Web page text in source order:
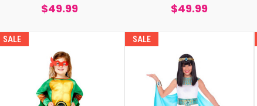
$49.99 $49.99
SALE SALE